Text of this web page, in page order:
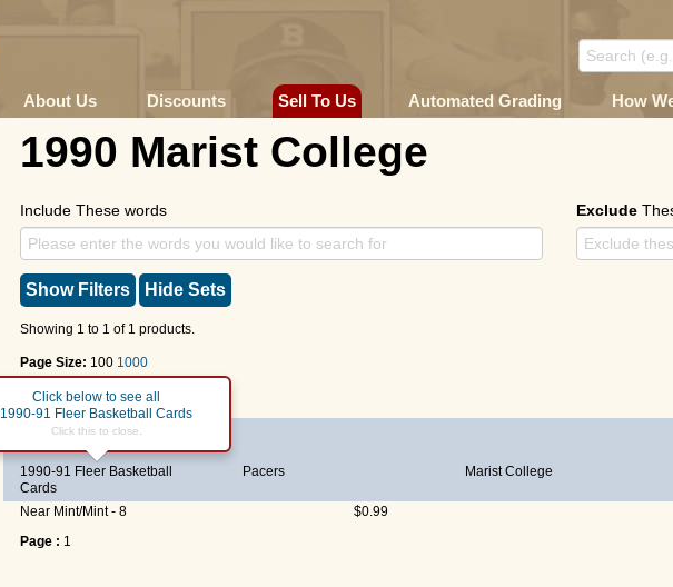
About Us Discounts Sell To Us Automated Grading How
1990 Marist College
Include These words Exclude
Show Filters Hide Sets
Showing 1 to 1 of 1 products.
Page Size: 100 1000
Page : 1
Rik Smits
1990-91 Fleer Basketball
Cards
Click below to see all
1990-91 Fleer Basketball Cards
Click this to close.
Pacers Marist College
Near Mint/Mint - 8 $0.99
Page : 1